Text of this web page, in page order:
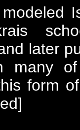
later
many
form